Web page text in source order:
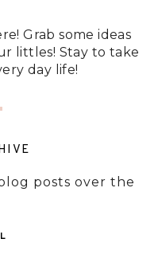
Grab some ideas
littles! Stay to take
day life!
posts over the